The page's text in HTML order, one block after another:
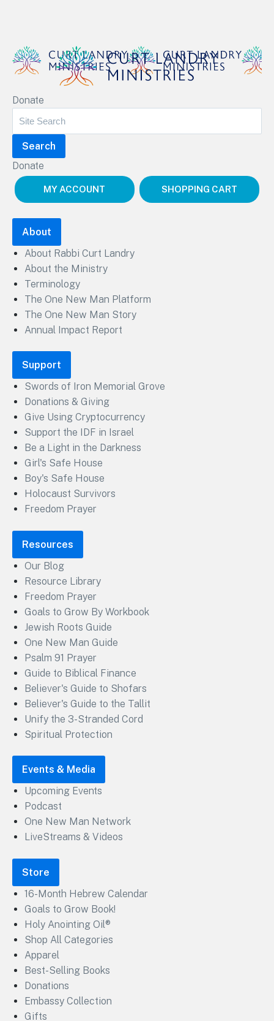
Curt Landry Ministries
Unlocking Kingdom Destinies
Donate
Donate
MY ACCOUNT SHOPPING CART
About
About Rabbi Curt Landry
About the Ministry
Terminology
The One New Man Platform
The One New Man Story
Annual Impact Report
Support
Swords of Iron Memorial Grove
Donations & Giving
Give Using Cryptocurrency
Support the IDF in Israel
Be a Light in the Darkness
Girl's Safe House
Boy's Safe House
Holocaust Survivors
Freedom Prayer
Resources
Our Blog
Resource Library
Freedom Prayer
Goals to Grow By Workbook
Jewish Roots Guide
One New Man Guide
Psalm 91 Prayer
Guide to Biblical Finance
Believer's Guide to Shofars
Believer's Guide to the Tallit
Unify the 3-Stranded Cord
Spiritual Protection
Events & Media
Upcoming Events
Podcast
One New Man Network
LiveStreams & Videos
Store
16-Month Hebrew Calendar
Goals to Grow Book!
Holy Anointing Oil®
Shop All Categories
Apparel
Best-Selling Books
Donations
Embassy Collection
Gifts